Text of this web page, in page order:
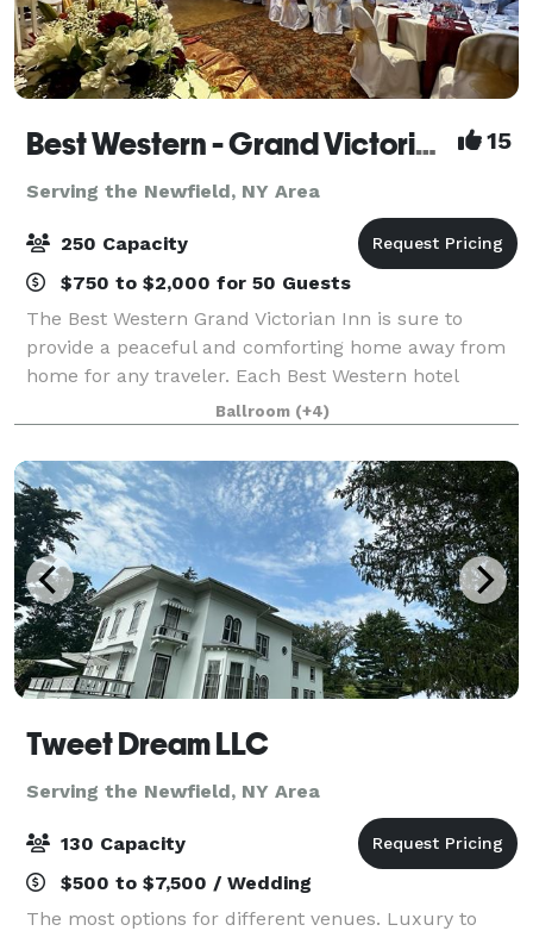
Best Western - Grand Victorian Inn 15
Serving the Newfield, NY Area
250 Capacity
$750 to $2,000 for 50 Guests
The Best Western Grand Victorian Inn is sure to
provide a peaceful and comforting home away from
home for any traveler. Each Best Western hotel
provides free internet access, giving guests the
opportunity to check emails and surf the web, a
Ballroom (+4)
Tweet Dream LLC
Serving the Newfield, NY Area
130 Capacity
$500 to $7,500 / Wedding
The most options for different venues. Luxury to